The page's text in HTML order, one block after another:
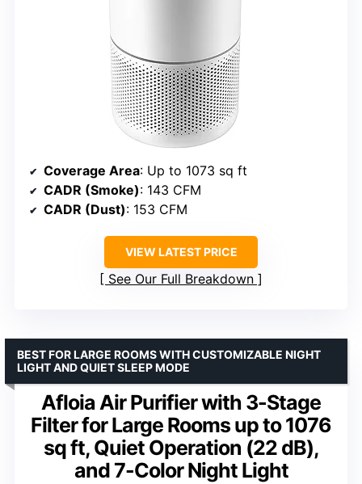
Coverage Area: Up to 1073 sq ft
CADR (Smoke): 143 CFM
CADR (Dust): 153 CFM
VIEW LATEST PRICE
See Our Full Breakdown
Afloia Air Purifier with 3-Stage
Filter for Large Rooms up to 1076
sq ft, Quiet Operation (22 dB),
and 7-Color Night Light
BEST FOR LARGE ROOMS WITH CUSTOMIZABLE NIGHT
LIGHT AND QUIET SLEEP MODE